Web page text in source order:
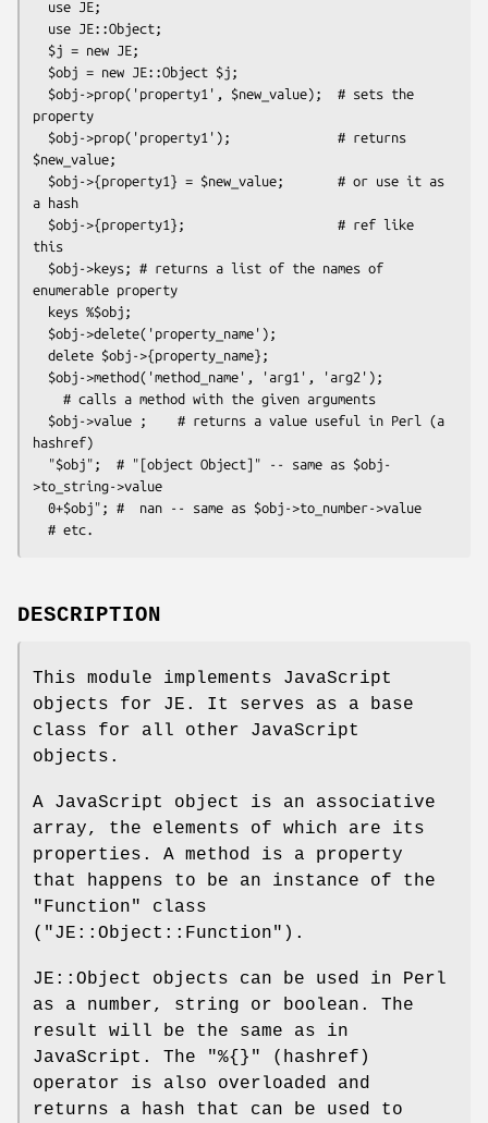
property
$new_value;
a hash
this
enumerable property
hashref)
>to_string->value
DESCRIPTION
This module implements JavaScript
objects for JE. It serves as a base
class for all other JavaScript
objects.
A JavaScript object is an associative
array, the elements of which are its
properties. A method is a property
that happens to be an instance of the
"Function"
class
( "JE::Object::Function" ).
JE::Object objects can be used in Perl
as a number, string or boolean. The
result will be the same as in
JavaScript. The
"%{}"
(hashref)
operator is also overloaded and
returns a hash that can be used to